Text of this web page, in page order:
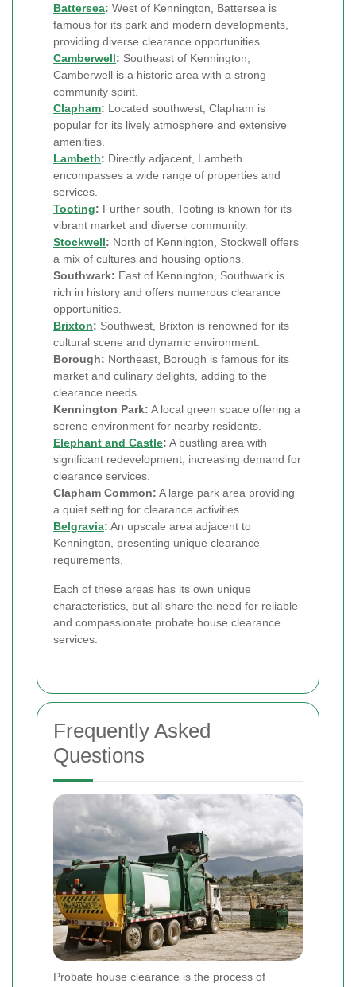
Battersea: West of Kennington, Battersea is
famous for its park and modern developments,
providing diverse clearance opportunities.
Camberwell: Southeast of Kennington,
Camberwell is a historic area with a strong
community spirit.
Clapham: Located southwest, Clapham is
popular for its lively atmosphere and extensive
amenities.
Lambeth: Directly adjacent, Lambeth
encompasses a wide range of properties and
services.
Tooting: Further south, Tooting is known for its
vibrant market and diverse community.
Stockwell: North of Kennington, Stockwell offers
a mix of cultures and housing options.
Southwark: East of Kennington, Southwark is
rich in history and offers numerous clearance
opportunities.
Brixton: Southwest, Brixton is renowned for its
cultural scene and dynamic environment.
Borough: Northeast, Borough is famous for its
market and culinary delights, adding to the
clearance needs.
Kennington Park: A local green space offering a
serene environment for nearby residents.
Elephant and Castle: A bustling area with
significant redevelopment, increasing demand for
clearance services.
Clapham Common: A large park area providing
a quiet setting for clearance activities.
Belgravia: An upscale area adjacent to
Kennington, presenting unique clearance
requirements.
Each of these areas has its own unique
characteristics, but all share the need for reliable
and compassionate probate house clearance
services.
Frequently Asked
Questions
Probate house clearance is the process of